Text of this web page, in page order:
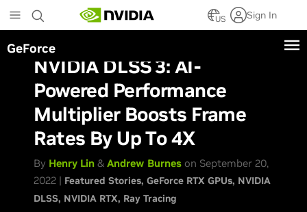
to
main
content
US Sign In
GeForce
NVIDIA DLSS 3: AI-
Powered Performance
Multiplier Boosts Frame
Rates By Up To 4X
By Henry Lin &Andrew Burnes on September 20,
2022 | Featured Stories GeForce RTX GPUs NVIDIA
DLSS NVIDIA RTX Ray Tracing